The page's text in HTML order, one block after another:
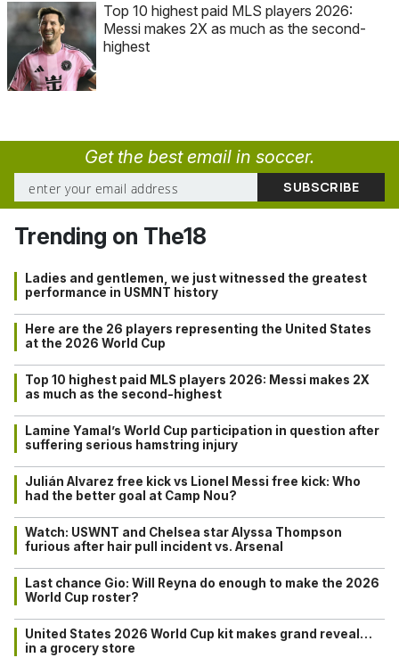
Top 10 highest paid MLS players 2026:
Messi makes 2X as much as the second-
highest
Get the best email in soccer.
Trending on The18
Ladies and gentlemen, we just witnessed the greatest
performance in USMNT history
Here are the 26 players representing the United States
at the 2026 World Cup
Top 10 highest paid MLS players 2026: Messi makes 2X
as much as the second-highest
Lamine Yamal’s World Cup participation in question after
suffering serious hamstring injury
Julián Alvarez free kick vs Lionel Messi free kick: Who
had the better goal at Camp Nou?
Watch: USWNT and Chelsea star Alyssa Thompson
furious after hair pull incident vs. Arsenal
Last chance Gio: Will Reyna do enough to make the 2026
World Cup roster?
United States 2026 World Cup kit makes grand reveal…
in a grocery store